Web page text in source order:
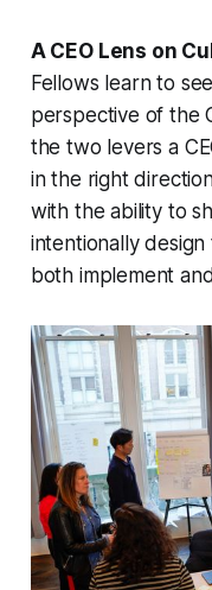
A CEO Lens on
Fellows learn to
perspective of the
the two levers a
in the right
with the ability to
intentionally
both implement